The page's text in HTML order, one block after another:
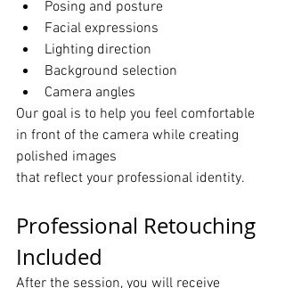
Posing and posture
Facial expressions
Lighting direction
Background selection
Camera angles
Our goal is to help you feel comfortable
in front of the camera while creating
polished images
that reflect your professional identity.
Professional Retouching
Included
After the session, you will receive